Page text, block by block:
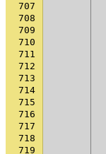
707
708
709
710
711
712
713
714
715
716
717
718
719